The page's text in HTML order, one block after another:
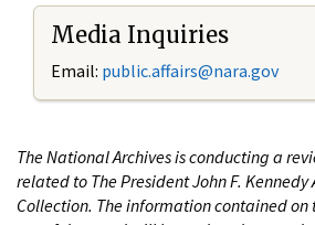
Media Inquiries
Email: public.affairs@nara.gov
The National Archives is conducting a
related to The President John F. Kennedy
Collection. The information contained on